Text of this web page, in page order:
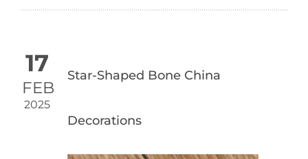
17
FEB
2025
Star-Shaped Bone China
Decorations